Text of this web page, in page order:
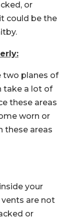
or
could be the
two planes of
take a lot of
these areas
worn or
these areas
your
are not
or